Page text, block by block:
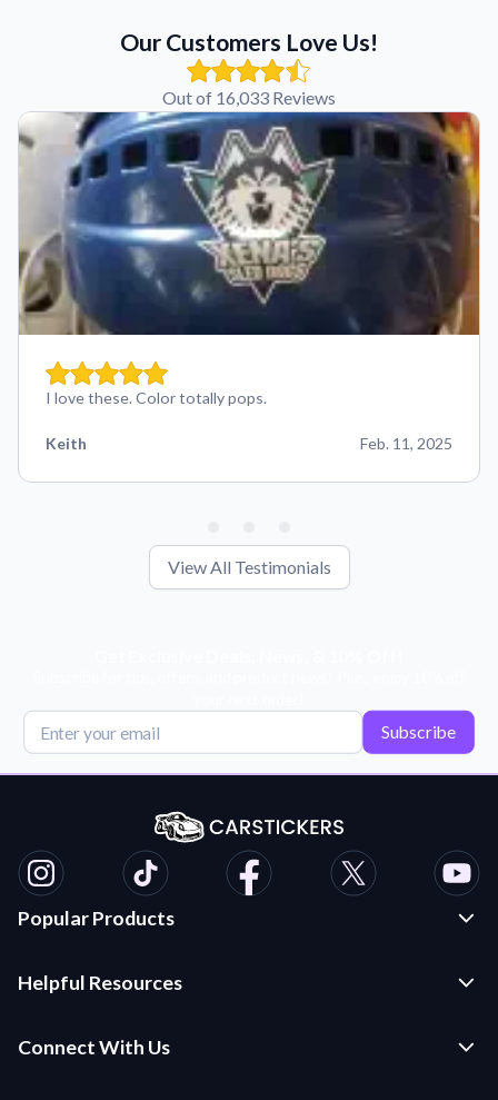
Our Customers Love Us!
Out of 16,033 Reviews
I love these. Color totally pops.
Keith Feb. 11, 2025
View All Testimonials
Subscribe
Popular Products
Die Cut Stickers
Helpful Resources
Application Instructions
Connect With Us